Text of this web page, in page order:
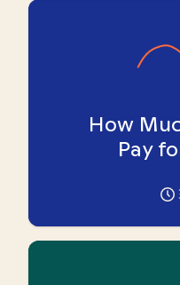
How
Pay